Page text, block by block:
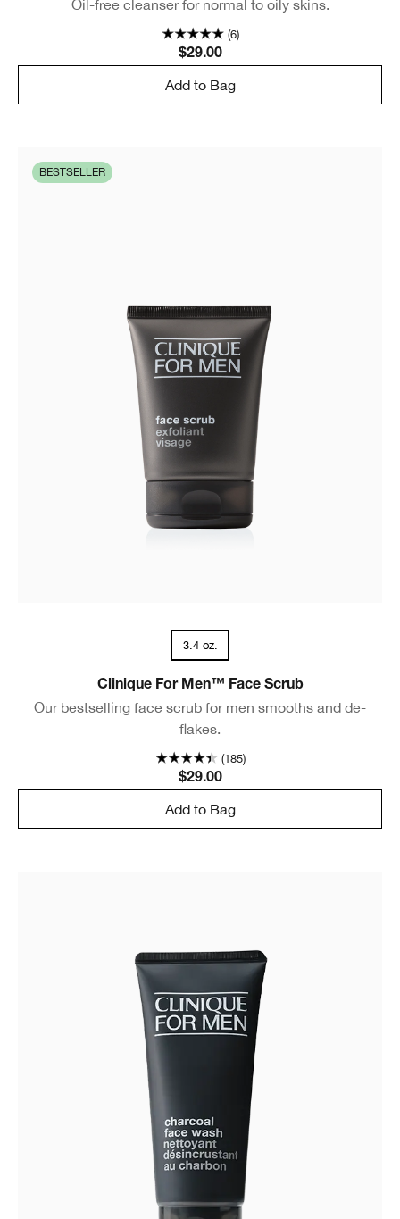
Oil-free cleanser for normal to oily skins.
(6)
$29.00
Add to Bag
BESTSELLER
3.4 oz.
Clinique For Men™ Face Scrub
Our bestselling face scrub for men smooths and de-
flakes.
(185)
$29.00
Add to Bag